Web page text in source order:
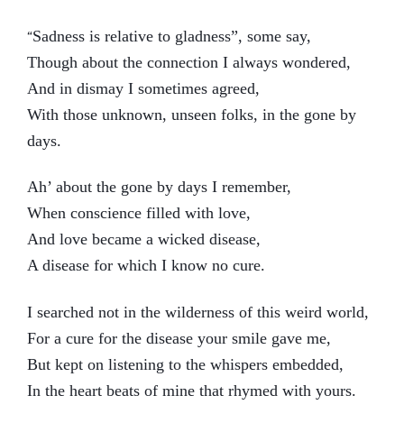
“Sadness is relative to gladness”, some say,
Though about the connection I always wondered,
And in dismay I sometimes agreed,
With those unknown, unseen folks, in the gone by
days.
Ah’ about the gone by days I remember,
When conscience filled with love,
And love became a wicked disease,
A disease for which I know no cure.
I searched not in the wilderness of this weird world,
For a cure for the disease your smile gave me,
But kept on listening to the whispers embedded,
In the heart beats of mine that rhymed with yours.